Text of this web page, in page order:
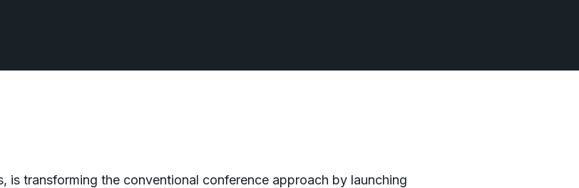
is transforming the conventional conference approach by launching